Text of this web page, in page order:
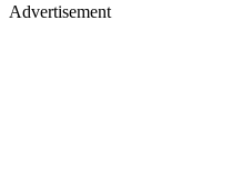
Advertisement